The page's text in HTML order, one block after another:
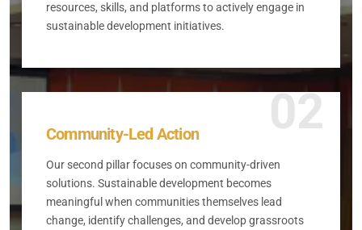
resources, skills, and platforms to actively engage in
sustainable development initiatives.
02
Community-Led Action
Our second pillar focuses on community-driven
solutions. Sustainable development becomes
meaningful when communities themselves lead
change, identify challenges, and develop grassroots